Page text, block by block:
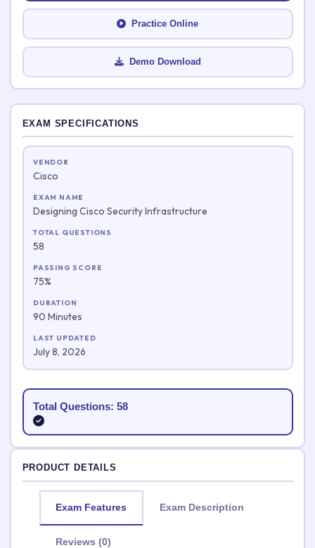
EXAM SPECIFICATIONS
VENDOR
Cisco
EXAM NAME
Designing Cisco Security Infrastructure
TOTAL QUESTIONS
58
PASSING SCORE
75%
DURATION
90 Minutes
LAST UPDATED
July 8, 2026
Total Questions: 58
PRODUCT DETAILS
Exam Features Exam Description
Reviews (0)
Practice Online
Demo Download